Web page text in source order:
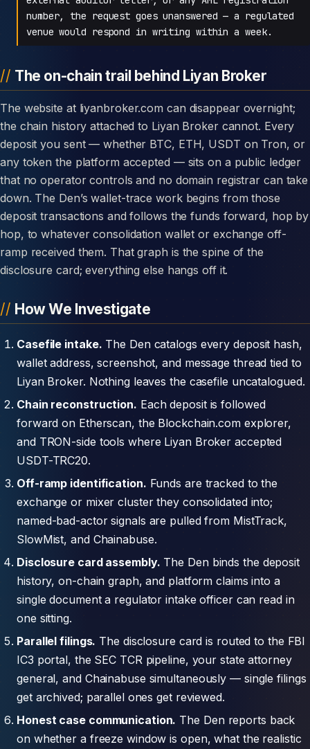
number, the request goes unanswered — a regulated
venue would respond in writing within a week.
The on-chain trail behind Liyan Broker
The website at liyanbroker.com can disappear overnight;
the chain history attached to Liyan Broker cannot. Every
deposit you sent — whether BTC, ETH, USDT on Tron, or
any token the platform accepted — sits on a public ledger
that no operator controls and no domain registrar can take
down. The Den’s wallet-trace work begins from those
deposit transactions and follows the funds forward, hop by
hop, to whatever consolidation wallet or exchange off-
ramp received them. That graph is the spine of the
disclosure card; everything else hangs off it.
How We Investigate
Casefile intake. The Den catalogs every deposit hash,
wallet address, screenshot, and message thread tied to
Liyan Broker. Nothing leaves the casefile uncatalogued.
Chain reconstruction. Each deposit is followed
forward on Etherscan, the Blockchain.com explorer,
and TRON-side tools where Liyan Broker accepted
USDT-TRC20.
Off-ramp identification. Funds are tracked to the
exchange or mixer cluster they consolidated into;
named-bad-actor signals are pulled from MistTrack,
SlowMist, and Chainabuse.
Disclosure card assembly. The Den binds the deposit
history, on-chain graph, and platform claims into a
single document a regulator intake officer can read in
one sitting.
Parallel filings. The disclosure card is routed to the FBI
IC3 portal, the SEC TCR pipeline, your state attorney
general, and Chainabuse simultaneously — single filings
get archived; parallel ones get reviewed.
Honest case communication. The Den reports back
on whether a freeze window is open, what the realistic